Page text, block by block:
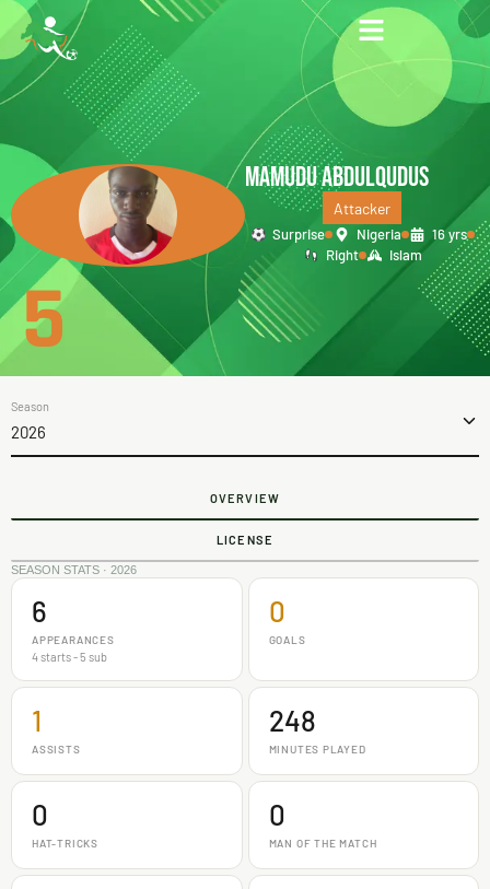
MAMUDU ABDULQUDUS
Attacker
Surprise Nigeria
16 yrs
Right
Islam
5
Season
2026
OVERVIEW
LICENSE
SEASON STATS · 2026
6
APPEARANCES
4 starts - 5 sub
0
GOALS
1
ASSISTS
248
MINUTES PLAYED
0
HAT-TRICKS
0
MAN OF THE MATCH